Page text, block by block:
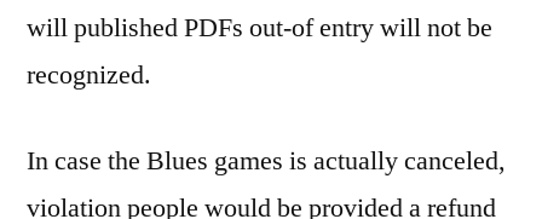
will published PDFs out-of entry will not be
recognized.
In case the Blues games is actually canceled,
violation people would be provided a refund